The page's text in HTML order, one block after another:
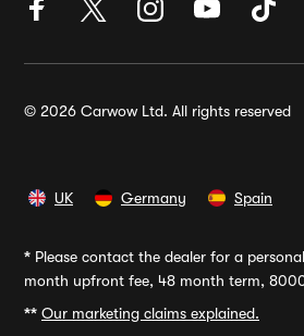
© 2026 Carwow Ltd. All rights reserved
UK Germany Spain
* Please contact the dealer for a
month upfront fee, 48 month term,
** Our marketing claims explained.